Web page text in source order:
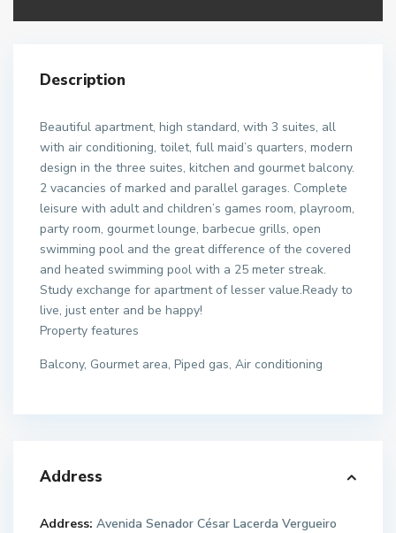
Description
Beautiful apartment, high standard, with 3 suites, all
with air conditioning, toilet, full maid’s quarters, modern
design in the three suites, kitchen and gourmet balcony.
2 vacancies of marked and parallel garages. Complete
leisure with adult and children’s games room, playroom,
party room, gourmet lounge, barbecue grills, open
swimming pool and the great difference of the covered
and heated swimming pool with a 25 meter streak.
Study exchange for apartment of lesser value.Ready to
live, just enter and be happy!
Property features
Balcony, Gourmet area, Piped gas, Air conditioning
Address
Address: Avenida Senador César Lacerda Vergueiro